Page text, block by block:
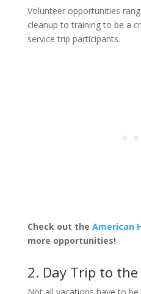
Volunteer opportunities
cleanup to training to be a
service trip participants.
Check out the American
more opportunities!
2. Day Trip to